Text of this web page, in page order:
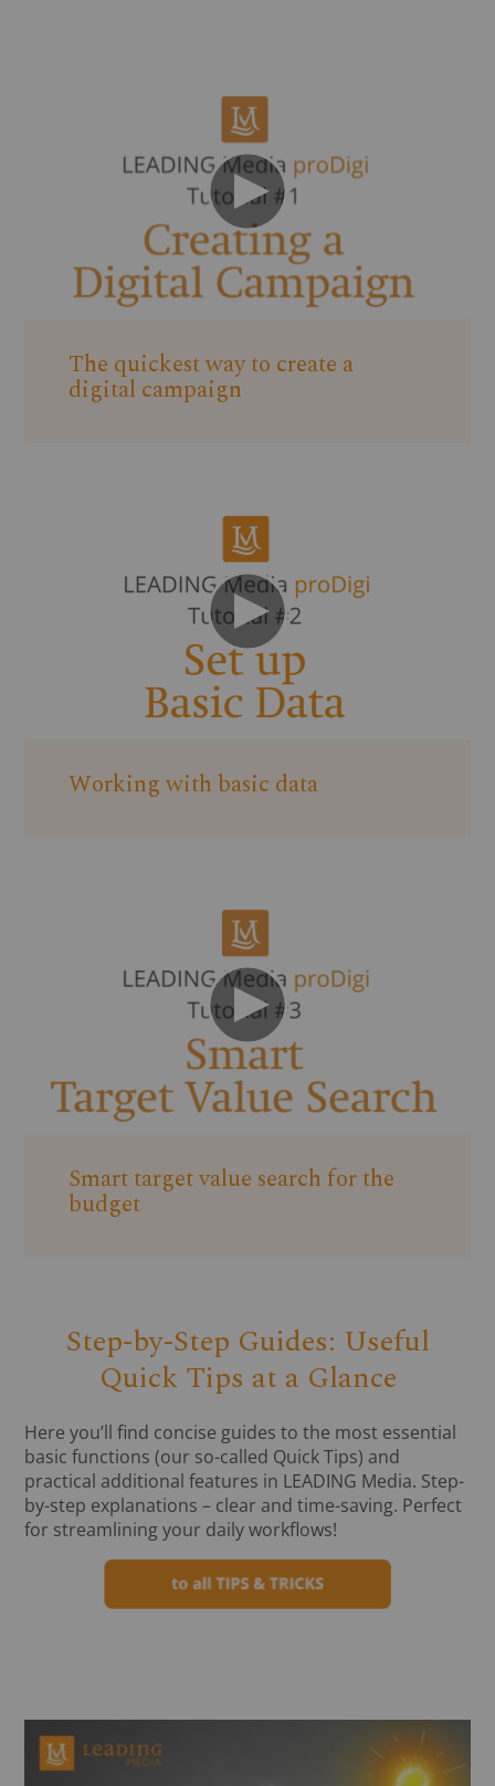
The quickest way to create a
digital campaign
Working with basic data
Smart target value search for the
budget
Step-by-Step Guides: Useful
Quick Tips at a Glance
Here you’ll find concise guides to the most essential
basic functions (our so-called Quick Tips) and
practical additional features in LEADING Media. Step-
by-step explanations – clear and time-saving. Perfect
for streamlining your daily workflows!